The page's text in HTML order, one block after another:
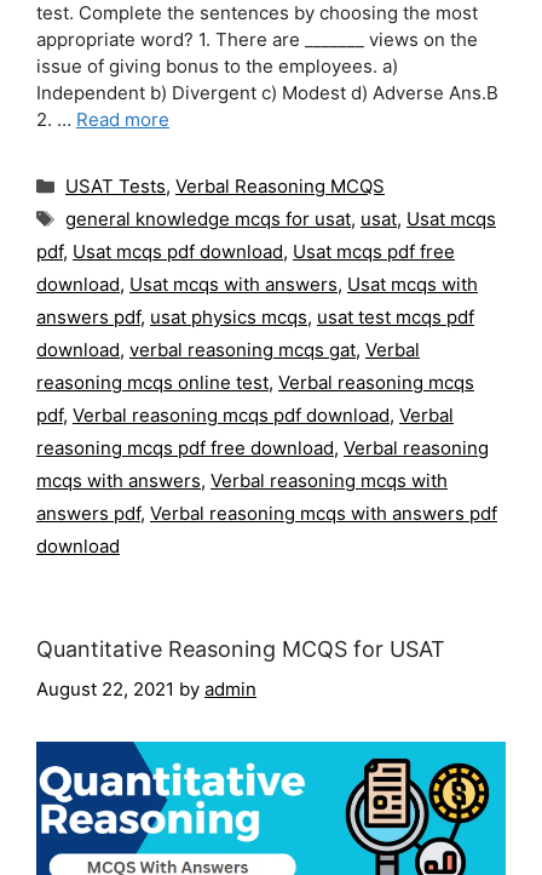
test. Complete the sentences by choosing the most
appropriate word? 1. There are _______ views on the
issue of giving bonus to the employees. a)
Independent b) Divergent c) Modest d) Adverse Ans.B
2. … Read more
Categories
USAT Tests, Verbal Reasoning MCQS
Tags
general knowledge mcqs for usat, usat, Usat mcqs
pdf, Usat mcqs pdf download, Usat mcqs pdf free
download, Usat mcqs with answers, Usat mcqs with
answers pdf, usat physics mcqs, usat test mcqs pdf
download, verbal reasoning mcqs gat, Verbal
reasoning mcqs online test, Verbal reasoning mcqs
pdf, Verbal reasoning mcqs pdf download, Verbal
reasoning mcqs pdf free download, Verbal reasoning
mcqs with answers, Verbal reasoning mcqs with
answers pdf, Verbal reasoning mcqs with answers pdf
download
Quantitative Reasoning MCQS for USAT
August 22, 2021 by admin